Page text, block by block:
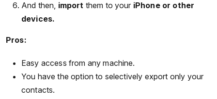
And then, import them to your iPhone or other
devices.
Pros:
Easy access from any machine.
You have the option to selectively export only your
contacts.